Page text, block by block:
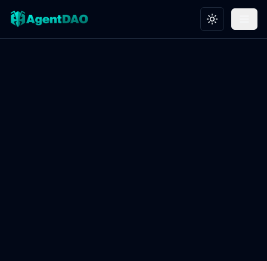
Toggle theme